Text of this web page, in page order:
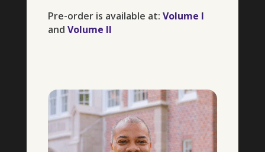
Pre-order is available at: Volume I
and Volume II